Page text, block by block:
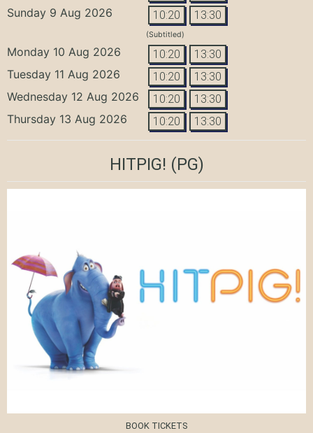
Sunday 9 Aug 2026 10:20 13:30
(Subtitled)
Monday 10 Aug 2026 10:20 13:30
Tuesday 11 Aug 2026 10:20 13:30
Wednesday 12 Aug 2026 10:20 13:30
Thursday 13 Aug 2026 10:20 13:30
HITPIG! (PG)
BOOK TICKETS